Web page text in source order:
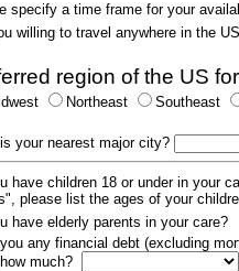
specify a time frame for your
willing to travel anywhere in the
region of the US
Northeast Southeast
your nearest major city?
have children 18 or under in your
please list the ages of your
have elderly parents in your care?
any financial debt (excluding
much?